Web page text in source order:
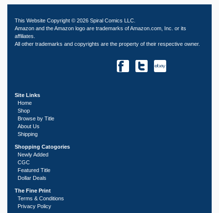
This Website Copyright © 2026 Spiral Comics LLC.
Amazon and the Amazon logo are trademarks of Amazon.com, Inc. or its
affiliates.
All other trademarks and copyrights are the property of their respective owner.
Site Links
Home
Shop
Browse by Title
About Us
Shipping
Shopping Catogories
Newly Added
CGC
Featured Title
Dollar Deals
The Fine Print
Terms & Conditions
Privacy Policy